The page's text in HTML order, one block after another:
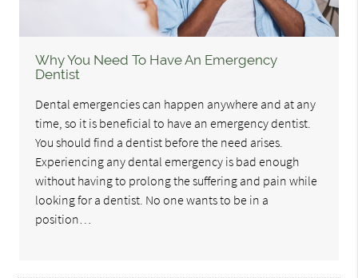
Why You Need To Have An Emergency
Dentist
Dental emergencies can happen anywhere and at any
time, so it is beneficial to have an emergency dentist.
You should find a dentist before the need arises.
Experiencing any dental emergency is bad enough
without having to prolong the suffering and pain while
looking for a dentist. No one wants to be in a
position…